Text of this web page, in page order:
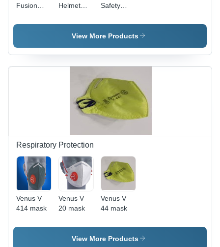
Fusion
ABS
& L | Open
Face
Helmet
Ratchet
Type
- ABS,
HDPE,
Sizes, Sky
Open
Workplace
Safety,
Grams
Safety
ABS,
Polypropylene
HDPE |
Multi-Size:
Open
Face
Style,
Lightweight,
Durable
for
View More Products
Respiratory Protection
Venus V
414 mask
Venus V
20 mask
Venus V
44 mask
View More Products